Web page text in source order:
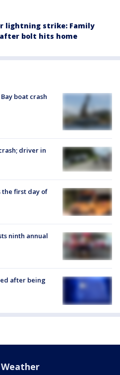
lightning strike: Family
bolt hits home
boat crash
driver in
the first day of
ninth annual
after being
Weather